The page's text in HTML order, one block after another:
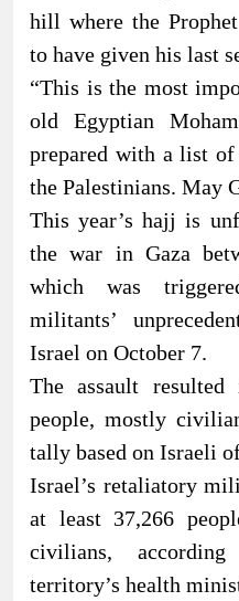
hill where the
to have given his last
“This is the most
old Egyptian
prepared with a list
the Palestinians. May
This year’s hajj is
the war in Gaza
which was
militants’
Israel on October 7.
The assault
people, mostly
tally based on Israeli
Israel’s retaliatory
at least 37,266
civilians,
territory’s health